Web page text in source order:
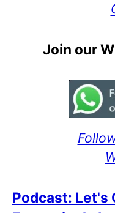
Join our
Podcast: Let's